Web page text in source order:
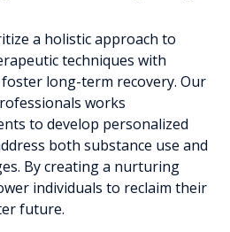
a holistic approach to
techniques with
long-term recovery. Our
works
to develop personalized
both substance use and
By creating a nurturing
individuals to reclaim their
future.